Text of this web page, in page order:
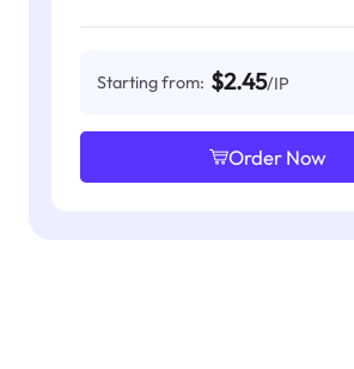
Starting from: $2.45/IP
Order Now